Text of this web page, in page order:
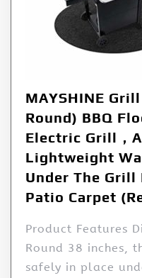
MAYSHINE
Round) BBQ
Electric Grill，
Lightweight
Under The Grill
Patio Carpet
Product Features
Round 38 inches,
safely in place